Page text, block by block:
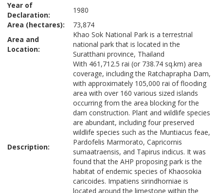
Year of
Declaration:
1980
Area (hectares):
73,874
Area and
Location:
Khao Sok National Park is a terrestrial
national park that is located in the
Suratthani province, Thailand
Description:
With 461,712.5 rai (or 738.74 sq.km) area
coverage, including the Ratchaprapha Dam,
with approximately 105,000 rai of flooding
area with over 160 various sized islands
occurring from the area blocking for the
dam construction. Plant and wildlife species
are abundant, including four preserved
wildlife species such as the Muntiacus feae,
Pardofelis Marmorato, Capricornis
sumaatraensis, and Tapirus indicus. It was
found that the AHP proposing park is the
habitat of endemic species of Khaosokia
caricoides. Impatiens sirindhorniae is
located around the limestone within the